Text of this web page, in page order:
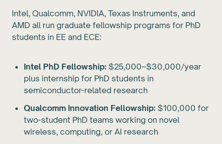
Intel, Qualcomm, NVIDIA, Texas Instruments, and
AMD all run graduate fellowship programs for PhD
students in EE and ECE:
Intel PhD Fellowship: $25,000–$30,000/year
plus internship for PhD students in
semiconductor-related research
Qualcomm Innovation Fellowship: $100,000 for
two-student PhD teams working on novel
wireless, computing, or AI research